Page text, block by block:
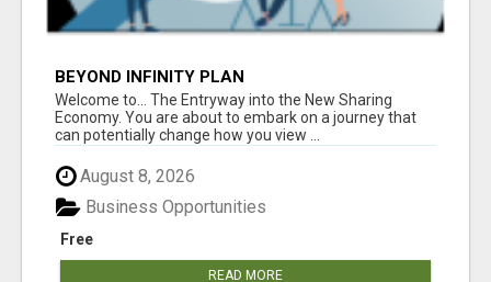
BEYOND INFINITY PLAN
Welcome to... The Entryway into the New Sharing
Economy. You are about to embark on a journey that
can potentially change how you view ...
August 8, 2026
Free
Business Opportunities
READ MORE